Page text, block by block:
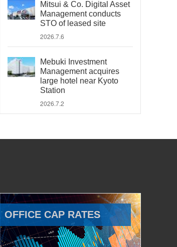
Mitsui & Co. Digital Asset
Management conducts
STO of leased site
2026.7.6
Mebuki Investment
Management acquires
large hotel near Kyoto
Station
2026.7.2
OFFICE CAP RATES